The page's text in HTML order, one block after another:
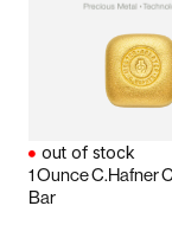
out of stock
1 Ounce C.Hafner
Bar